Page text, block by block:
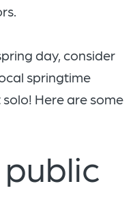
day, consider
springtime
Here are some